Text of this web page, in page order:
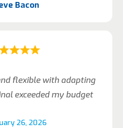
Bacon
26, 2026
flexible with adapting
exceeded my budget